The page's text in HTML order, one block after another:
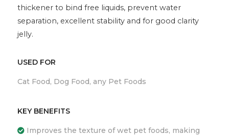
thickener to bind free liquids, prevent water
separation, excellent stability and for good clarity
jelly.
USED FOR
Cat Food, Dog Food, any Pet Foods
KEY BENEFITS
Improves the texture of wet pet foods, making